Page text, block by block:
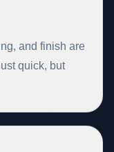
and finish are
quick, but